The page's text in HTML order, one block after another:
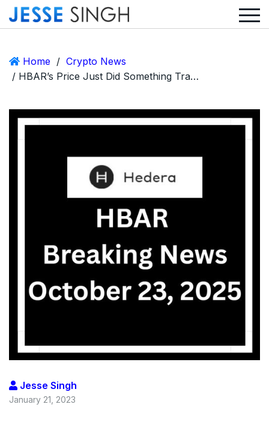
Home / Crypto News
/ HBAR’s Price Just Did Something Traders Hoped Wouldn’t Happen
Jesse Singh
January 21, 2023